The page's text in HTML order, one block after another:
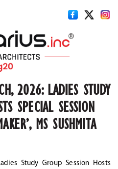
2026: LADIES STUDY
SPECIAL SESSION
MS SUSHMITA
Study Group Session Hosts